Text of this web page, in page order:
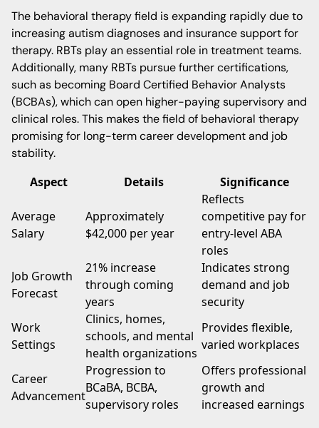
The behavioral therapy field is expanding rapidly due to
increasing autism diagnoses and insurance support for
therapy. RBTs play an essential role in treatment teams.
Additionally, many RBTs pursue further certifications,
such as becoming Board Certified Behavior Analysts
(BCBAs), which can open higher-paying supervisory and
clinical roles. This makes the field of behavioral therapy
promising for long-term career development and job
stability.
Aspect Details Significance
Average
Salary
Approximately
$42,000 per year
Reflects
competitive pay for
entry-level ABA
roles
Job Growth
Forecast
21% increase
through coming
years
Indicates strong
demand and job
security
Work
Settings
Clinics, homes,
schools, and mental
health organizations
Provides flexible,
varied workplaces
Career
Advancement
Progression to
BCaBA, BCBA,
supervisory roles
Offers professional
growth and
increased earnings